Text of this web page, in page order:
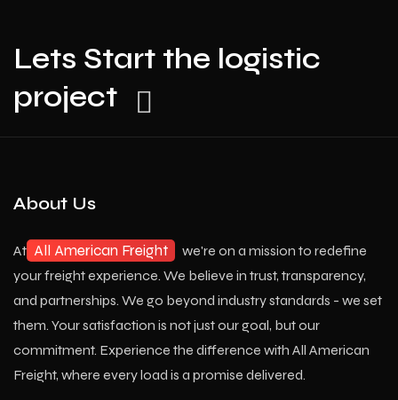
Lets Start the logistic
project
About Us
At All American Freight
we're on a mission to redefine
your freight experience. We believe in trust, transparency,
and partnerships. We go beyond industry standards - we set
them. Your satisfaction is not just our goal, but our
commitment. Experience the difference with All American
Freight, where every load is a promise delivered.